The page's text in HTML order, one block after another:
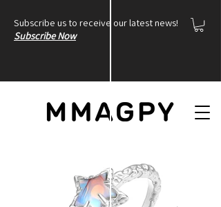
Subscribe us to receive our latest news!
Subscribe Now